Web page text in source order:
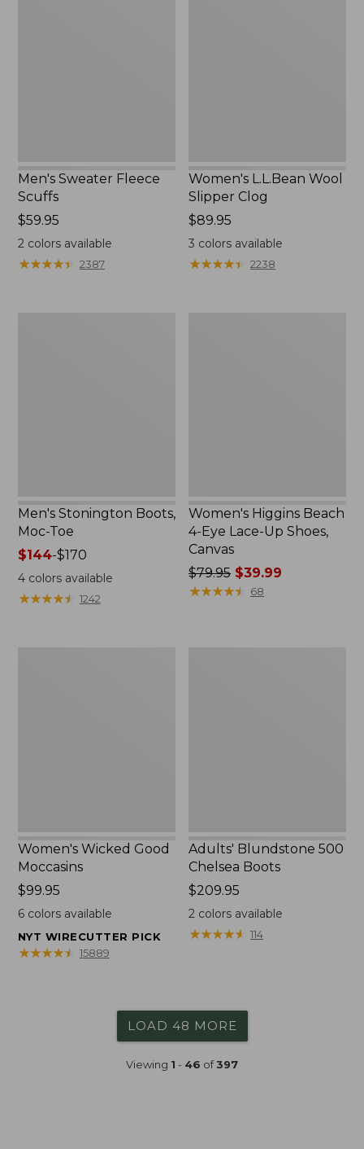
Men's Sweater Fleece
Scuffs
Price:
$59.95
$59.95
2colors available
★★★★★
★★★★★ 2387
Women's L.L.Bean Wool
Slipper Clog
Price:
$89.95
$89.95
3 colors available
★★★★★
★★★★★ 2238
Men's Stonington Boots,
Moc-Toe
Price
range
from:
$144-$170
4colors available
★★★★★
★★★★★ 1242
Women's Higgins Beach
4-Eye Lace-Up Shoes,
Canvas
Price
was
$79.95 $39.99
★★★★★
★★★★★ 68
Women's Wicked Good
Moccasins
Price:
$99.95
$99.95
6colors available
NYT WIRECUTTER PICK
★★★★★
★★★★★ 15889
Adults' Blundstone 500
Chelsea Boots
Price:
$209.95
$209.95
2 colors available
★★★★★
★★★★★ 114
LOAD 48 MORE
Viewing 1 - 46 of397